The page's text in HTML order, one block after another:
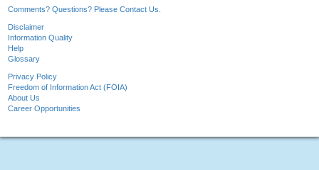
Comments? Questions? Please Contact Us.
Disclaimer
Information Quality
Help
Glossary
Privacy Policy
Freedom of Information Act (FOIA)
About Us
Career Opportunities